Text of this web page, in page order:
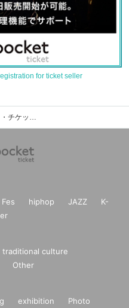
for ticket seller
YOU-TA（MADKID）のイベント・チケット予約・購入・販売情報一覧
Fes hiphop JAZZ
K-
traditional culture
Other
exhibition
Photo